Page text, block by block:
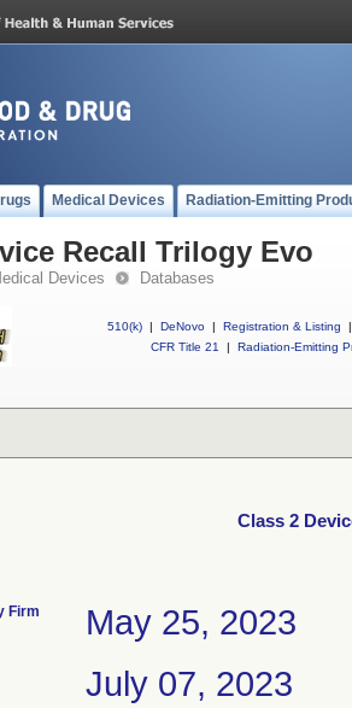
Medical Devices Radiation-Emitting
Recall Trilogy Evo
Devices Databases
510(k) | DeNovo | Registration & Listing
|
CFR Title 21
| Radiation-Emitting
Class 2
Firm May 25, 2023
July 07, 2023